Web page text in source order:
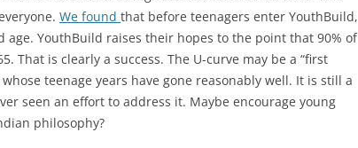
We found that before teenagers enter YouthBuild,
age. YouthBuild raises their hopes to the point that 90% of
That is clearly a success. The U-curve may be a “first
teenage years have gone reasonably well. It is still a
seen an effort to address it. Maybe encourage young
philosophy?